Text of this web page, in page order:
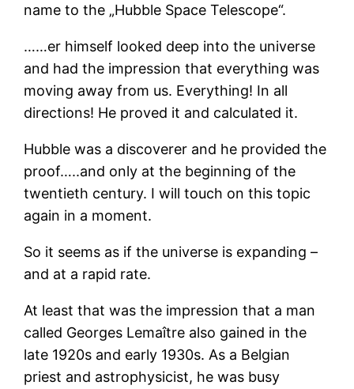
name to the „Hubble Space Telescope“.
……er himself looked deep into the universe
and had the impression that everything was
moving away from us. Everything! In all
directions! He proved it and calculated it.
Hubble was a discoverer and he provided the
proof…..and only at the beginning of the
twentieth century. I will touch on this topic
again in a moment.
So it seems as if the universe is expanding –
and at a rapid rate.
At least that was the impression that a man
called Georges Lemaître also gained in the
late 1920s and early 1930s. As a Belgian
priest and astrophysicist, he was busy